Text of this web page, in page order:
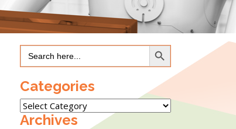
Search
for:
Search Button
Categories
Categories
Archives